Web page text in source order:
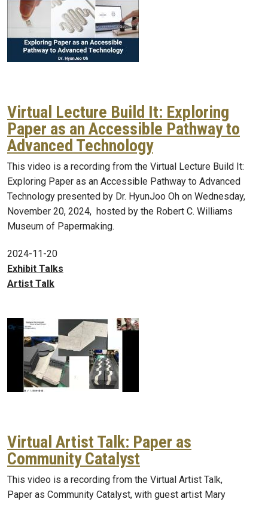
Virtual Lecture Build It: Exploring
Paper as an Accessible Pathway to
Advanced Technology
This video is a recording from the Virtual Lecture Build It:
Exploring Paper as an Accessible Pathway to Advanced
Technology presented by Dr. HyunJoo Oh on Wednesday,
November 20, 2024, hosted by the Robert C. Williams
Museum of Papermaking.
2024-11-20
Exhibit Talks
Artist Talk
Virtual Artist Talk: Paper as
Community Catalyst
This video is a recording from the Virtual Artist Talk,
Paper as Community Catalyst, with guest artist Mary